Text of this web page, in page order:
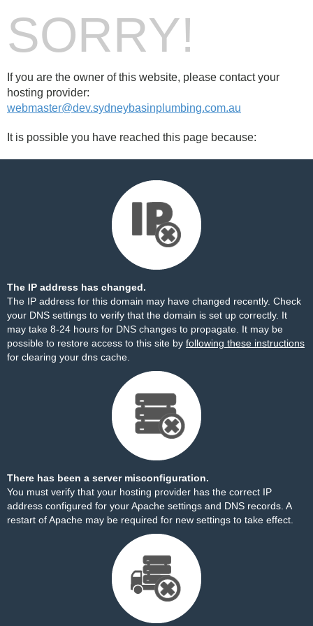
SORRY!
If you are the owner of this website, please contact your
hosting provider:
webmaster@dev.sydneybasinplumbing.com.au
It is possible you have reached this page because:
The IP address has changed.
The IP address for this domain may have changed recently. Check
your DNS settings to verify that the domain is set up correctly. It
may take 8-24 hours for DNS changes to propagate. It may be
possible to restore access to this site by following these instructions
for clearing your dns cache.
There has been a server misconfiguration.
You must verify that your hosting provider has the correct IP
address configured for your Apache settings and DNS records. A
restart of Apache may be required for new settings to take effect.